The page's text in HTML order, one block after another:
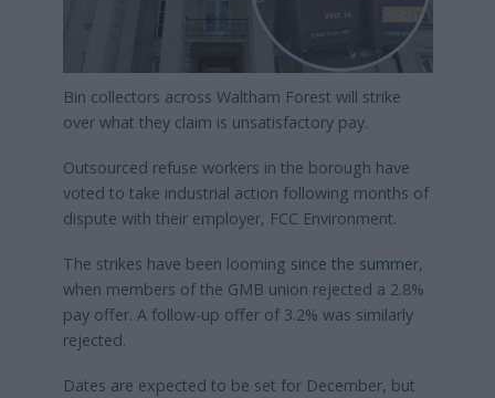
Bin collectors across Waltham Forest will strike
over what they claim is unsatisfactory pay.
Outsourced refuse workers in the borough have
voted to take industrial action following months of
dispute with their employer, FCC Environment.
The strikes have been looming since the summer,
when members of the GMB union rejected a 2.8%
pay offer. A follow-up offer of 3.2% was similarly
rejected.
Dates are expected to be set for December, but